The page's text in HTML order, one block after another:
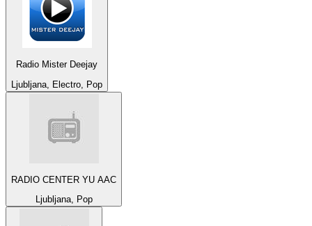
Radio Mister Deejay
Ljubljana, Electro, Pop
RADIO CENTER YU AAC
Ljubljana, Pop